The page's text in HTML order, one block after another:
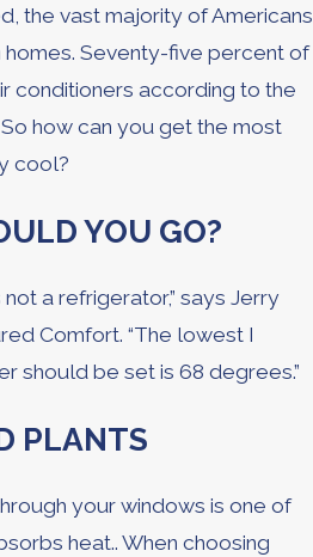
the vast majority of Americans
homes. Seventy-five percent of
conditioners according to the
how can you get the most
cool?
YOU GO?
not a refrigerator,” says Jerry
Comfort. “The lowest I
should be set is 68 degrees.”
PLANTS
your windows is one of
heat.. When choosing